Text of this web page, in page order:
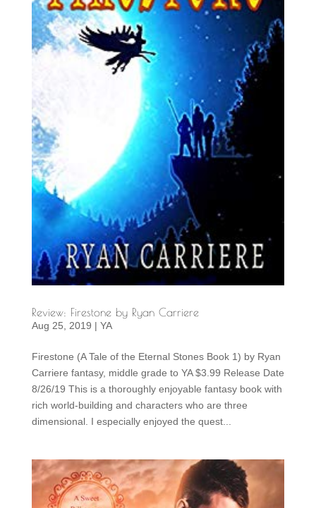
Review: Firestone by Ryan Carriere
Aug 25, 2019 | YA
Firestone (A Tale of the Eternal Stones Book 1) by Ryan
Carriere fantasy, middle grade to YA $3.99 Release Date
8/26/19 This is a thoroughly enjoyable fantasy book with
rich world-building and characters who are three
dimensional. I especially enjoyed the quest...